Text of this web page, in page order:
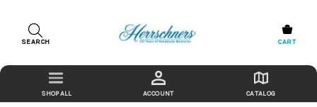
SEARCH CART
ACCOUNT CATALOG